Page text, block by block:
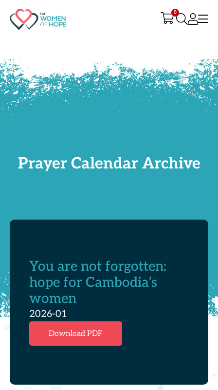
0
Prayer Calendar Archive
You are not forgotten:
hope for Cambodia’s
women
2026-01
Download PDF